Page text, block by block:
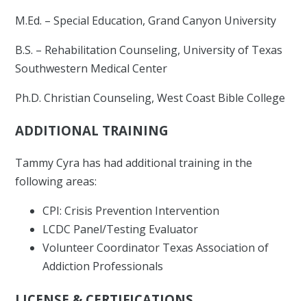
M.Ed. – Special Education, Grand Canyon University
B.S. – Rehabilitation Counseling, University of Texas
Southwestern Medical Center
Ph.D. Christian Counseling, West Coast Bible College
ADDITIONAL TRAINING
Tammy Cyra has had additional training in the
following areas:
CPI: Crisis Prevention Intervention
LCDC Panel/Testing Evaluator
Volunteer Coordinator Texas Association of
Addiction Professionals